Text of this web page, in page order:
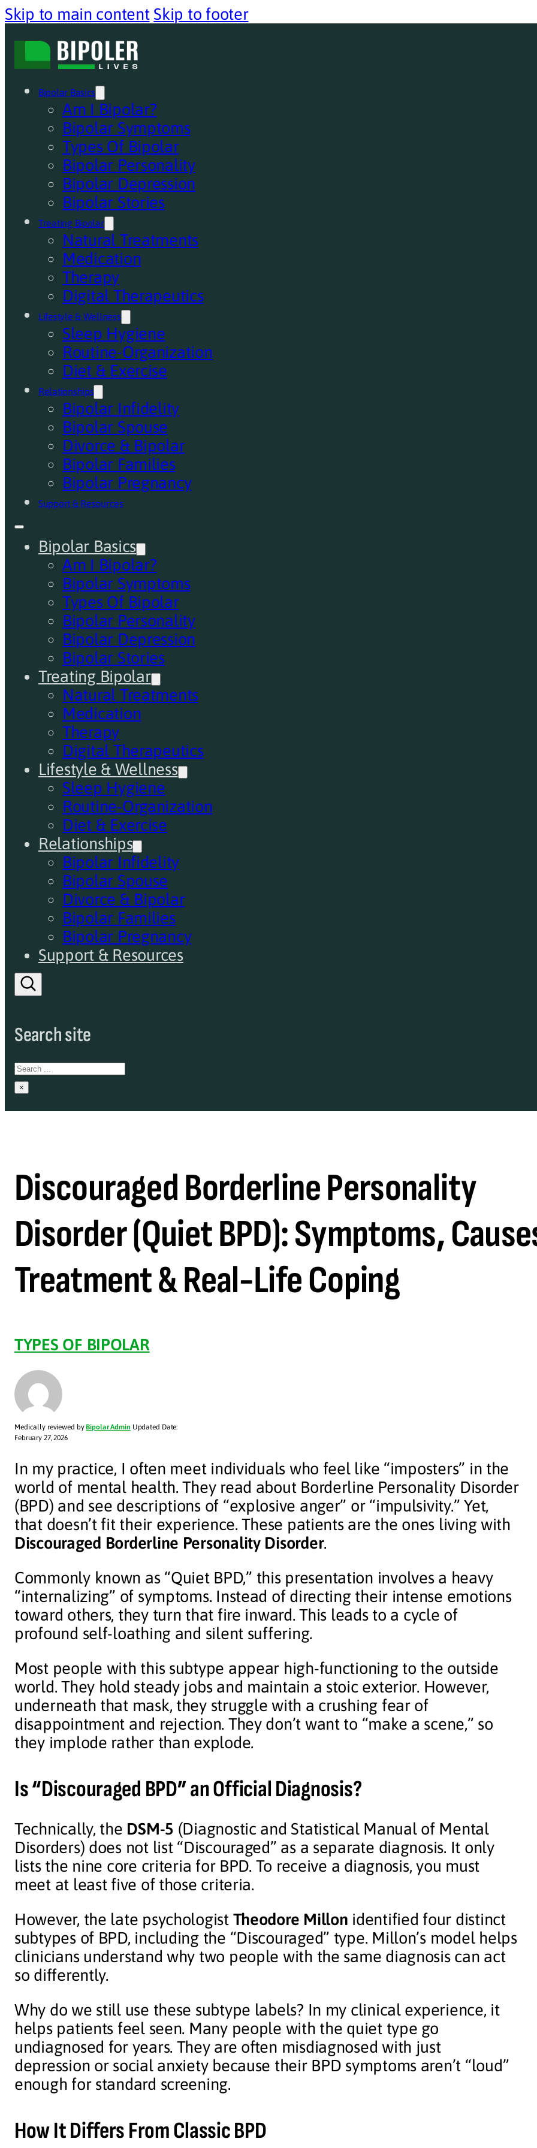
Skip to main content Skip to footer
Bipolar Basics
Am I Bipolar?
Bipolar Symptoms
Types Of Bipolar
Bipolar Personality
Bipolar Depression
Bipolar Stories
Treating Bipolar
Natural Treatments
Medication
Therapy
Digital Therapeutics
Lifestyle & Wellness
Sleep Hygiene
Routine-Organization
Diet & Exercise
Relationships
Bipolar Infidelity
Bipolar Spouse
Divorce & Bipolar
Bipolar Families
Bipolar Pregnancy
Support & Resources
Bipolar Basics
Am I Bipolar?
Bipolar Symptoms
Types Of Bipolar
Bipolar Personality
Bipolar Depression
Bipolar Stories
Treating Bipolar
Natural Treatments
Medication
Therapy
Digital Therapeutics
Lifestyle & Wellness
Sleep Hygiene
Routine-Organization
Diet & Exercise
Relationships
Bipolar Infidelity
Bipolar Spouse
Divorce & Bipolar
Bipolar Families
Bipolar Pregnancy
Support & Resources
Search site
Search
×
Discouraged Borderline Personality
Disorder (Quiet BPD): Symptoms,
Treatment & Real-Life Coping
TYPES OF BIPOLAR
Medically reviewed by Bipolar Admin Updated Date:
February 27, 2026
In my practice, I often meet individuals who feel like “imposters” in the
world of mental health. They read about Borderline Personality Disorder
(BPD) and see descriptions of “explosive anger” or “impulsivity.” Yet,
that doesn’t fit their experience. These patients are the ones living with
Discouraged Borderline Personality Disorder.
Commonly known as “Quiet BPD,” this presentation involves a heavy
“internalizing” of symptoms. Instead of directing their intense emotions
toward others, they turn that fire inward. This leads to a cycle of
profound self-loathing and silent suffering.
Most people with this subtype appear high-functioning to the outside
world. They hold steady jobs and maintain a stoic exterior. However,
underneath that mask, they struggle with a crushing fear of
disappointment and rejection. They don’t want to “make a scene,” so
they implode rather than explode.
Is “Discouraged BPD” an Official Diagnosis?
Technically, the DSM-5 (Diagnostic and Statistical Manual of Mental
Disorders) does not list “Discouraged” as a separate diagnosis. It only
lists the nine core criteria for BPD. To receive a diagnosis, you must
meet at least five of those criteria.
However, the late psychologist Theodore Millon identified four distinct
subtypes of BPD, including the “Discouraged” type. Millon’s model helps
clinicians understand why two people with the same diagnosis can act
so differently.
Why do we still use these subtype labels? In my clinical experience, it
helps patients feel seen. Many people with the quiet type go
undiagnosed for years. They are often misdiagnosed with just
depression or social anxiety because their BPD symptoms aren’t “loud”
enough for standard screening.
How It Differs From Classic BPD